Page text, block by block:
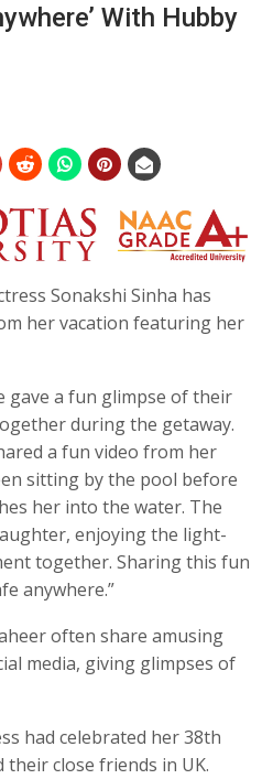
With Hubby
Sonakshi Sinha has
her vacation featuring her
gave a fun glimpse of their
during the getaway.
a fun video from her
sitting by the pool before
her into the water. The
enjoying the light-
together. Sharing this fun
anywhere.”
often share amusing
media, giving glimpses of
had celebrated her 38th
close friends in UK.